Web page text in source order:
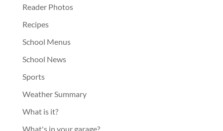
Reader Photos
Recipes
School Menus
School News
Sports
Weather Summary
What is it?
What's in your garage?